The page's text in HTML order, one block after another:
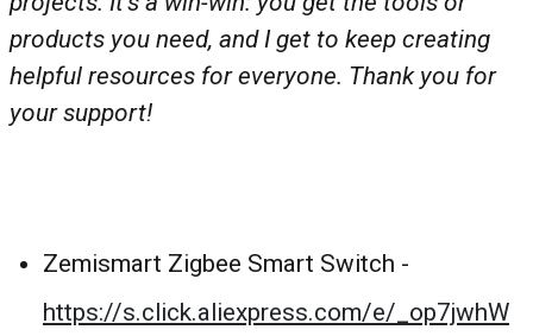
products you need, and I get to keep creating
helpful resources for everyone. Thank you for
your support!
Zemismart Zigbee Smart Switch -
https://s.click.aliexpress.com/e/_op7jwhW